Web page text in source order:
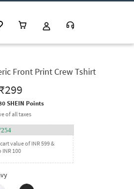
Front Print Crew Tshirt
₹299
SHEIN Points
of all taxes
254
value of INR 599 &
100